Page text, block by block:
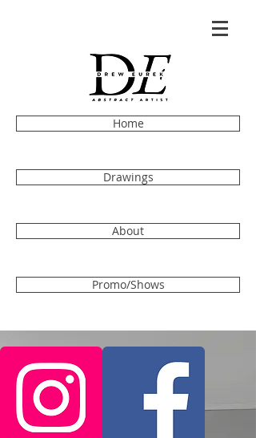
Home
Drawings
About
Promo/Shows